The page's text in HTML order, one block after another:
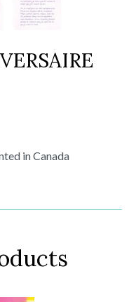
in Canada